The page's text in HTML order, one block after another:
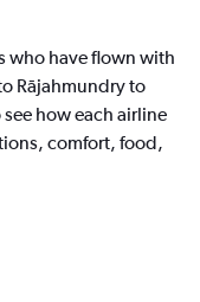
who have flown with
Rājahmundry to
how each airline
comfort, food,